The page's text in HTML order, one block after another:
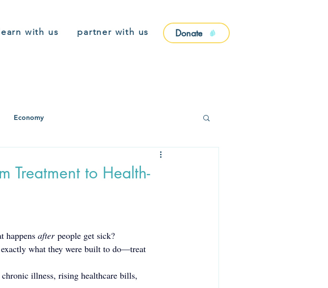
learn with us partner with us Donate
Economy
Treatment to Health-
happens after people get sick?
exactly what they were built to do—treat
illness, rising healthcare bills,